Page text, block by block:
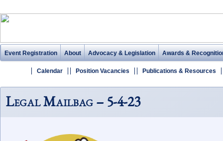
Event Registration About Advocacy & Legislation Awards &
Calendar Position Vacancies Publications & Resources
Legal Mailbag – 5-4-23